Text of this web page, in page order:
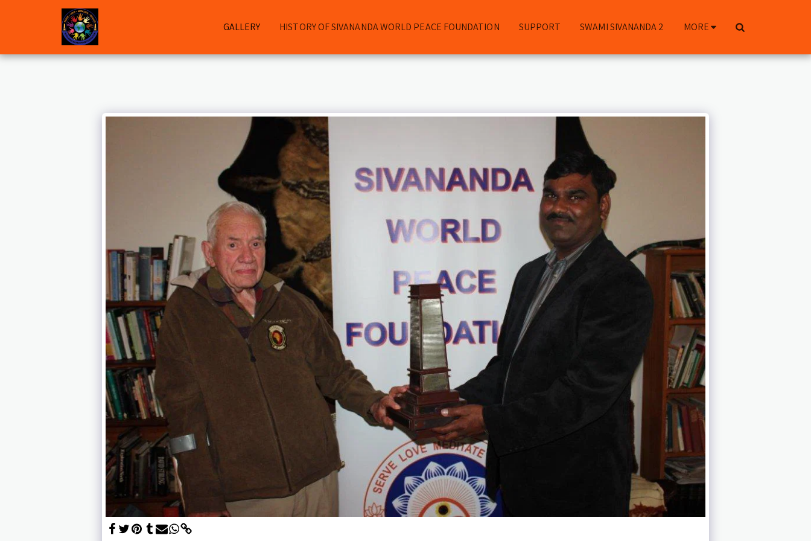
GALLERY HISTORY OF SIVANANDA WORLD PEACE FOUNDATION SUPPORT SWAMI SIVANANDA 2 MORE